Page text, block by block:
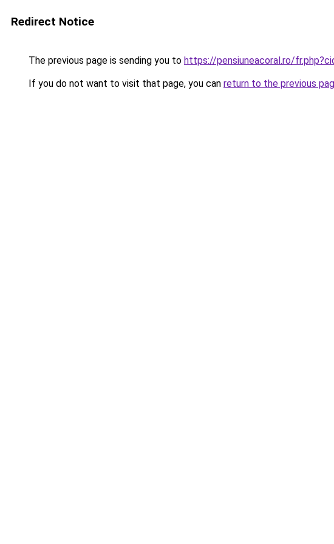
Redirect Notice
The previous page is sending you to https://pensiuneacoral.ro/
If you do not want to visit that page, you can return to the previous